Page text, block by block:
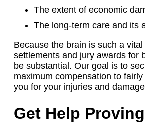
The extent of economic
The long-term care and its
Because the brain is such a vital
settlements and jury awards for
be substantial. Our goal is to
maximum compensation to
you for your injuries and
Get Help